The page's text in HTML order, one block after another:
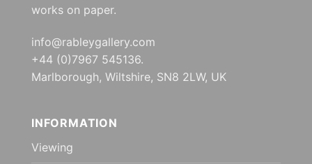
works on paper.
info@rableygallery.com
+44 (0)7967 545136.
Marlborough, Wiltshire, SN8 2LW, UK
INFORMATION
Viewing